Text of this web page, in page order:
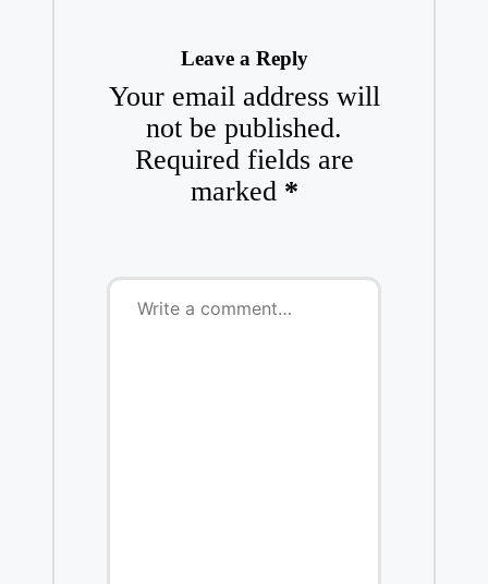
Leave a Reply
Your email address will
not be published.
Required fields are
marked *